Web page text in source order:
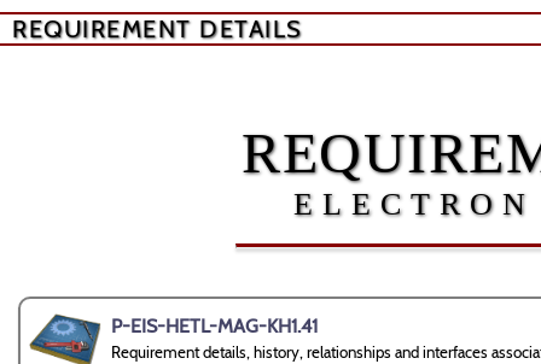
REQUIREMENT DETAILS
P-EIS-HETL-MAG-KH1.41
Requirement details, history, relationships and interfaces